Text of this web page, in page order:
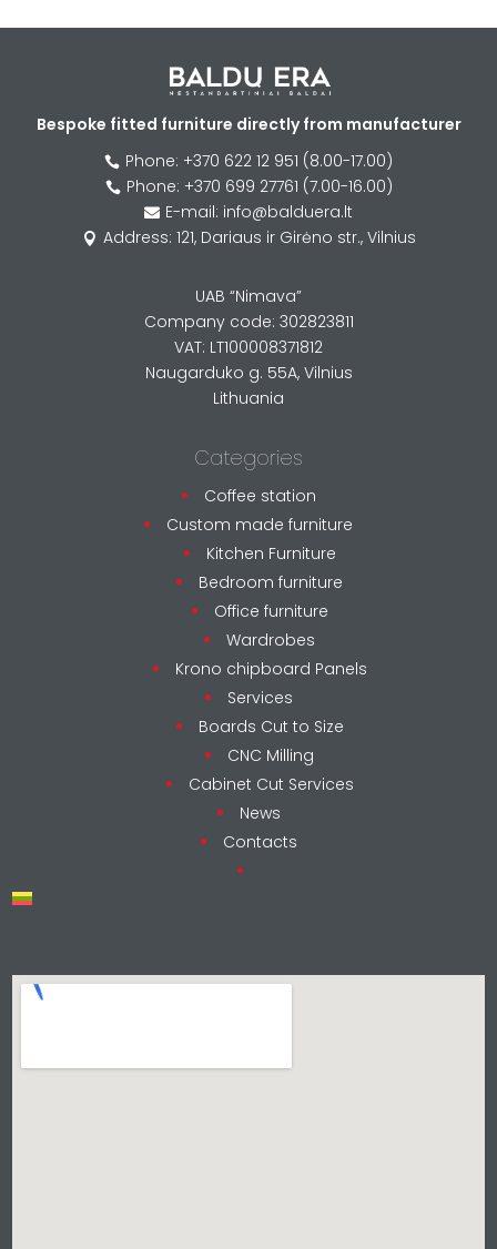
Bespoke fitted furniture directly from manufacturer
 Phone: +370 622 12 951 (8.00-17.00)
 Phone: +370 699 27761 (7.00-16.00)
 E-mail: info@balduera.lt
 Address: 121, Dariaus ir Girėno str., Vilnius
UAB “Nimava”
Company code: 302823811
VAT: LT100008371812
Naugarduko g. 55A, Vilnius
Lithuania
Categories
Coffee station
Custom made furniture
Kitchen Furniture
Bedroom furniture
Office furniture
Wardrobes
Krono chipboard Panels
Services
Boards Cut to Size
CNC Milling
Cabinet Cut Services
News
Contacts